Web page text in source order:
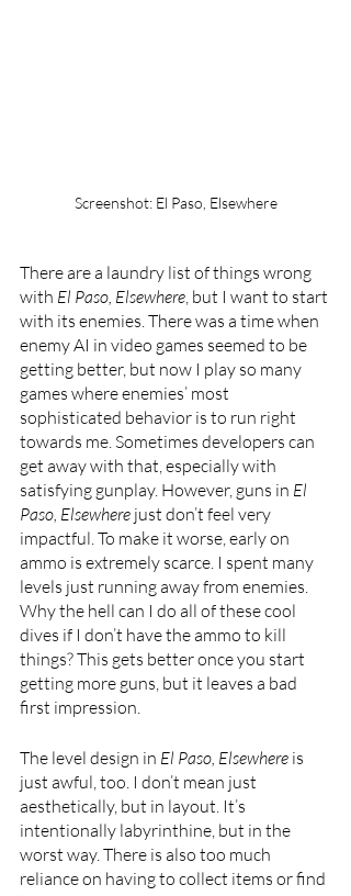
Screenshot: El Paso, Elsewhere
There are a laundry list of things wrong
with El Paso, Elsewhere, but I want to start
with its enemies. There was a time when
enemy AI in video games seemed to be
getting better, but now I play so many
games where enemies’ most
sophisticated behavior is to run right
towards me. Sometimes developers can
get away with that, especially with
satisfying gunplay. However, guns in El
Paso, Elsewhere just don’t feel very
impactful. To make it worse, early on
ammo is extremely scarce. I spent many
levels just running away from enemies.
Why the hell can I do all of these cool
dives if I don’t have the ammo to kill
things? This gets better once you start
getting more guns, but it leaves a bad
first impression.
The level design in El Paso, Elsewhere is
just awful, too. I don’t mean just
aesthetically, but in layout. It’s
intentionally labyrinthine, but in the
worst way. There is also too much
reliance on having to collect items or find